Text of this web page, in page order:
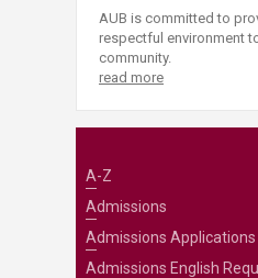
AUB is committed to
respectful environment
community.
read more
A-Z
Admissions
Admissions Applications
Admissions English